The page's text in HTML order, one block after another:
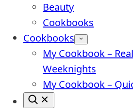
Beauty
Cookbooks
Cookbooks
My Cookbook –
Weeknights
My Cookbook –